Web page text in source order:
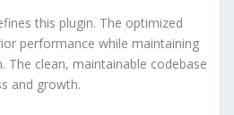
this plugin. The optimized
performance while maintaining
clean, maintainable codebase
and growth.